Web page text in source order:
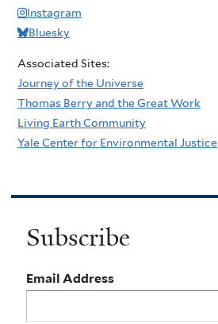
Instagram
Bluesky
Associated Sites:
Journey of the Universe
Thomas Berry and the Great Work
Living Earth Community
Yale Center for Environmental Justice
Subscribe
Email Address